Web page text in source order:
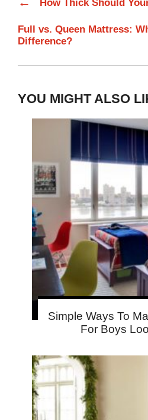
How Thick Should
Full vs. Queen Mattress:
Difference?
YOU MIGHT ALSO
Simple Ways To
For Boys